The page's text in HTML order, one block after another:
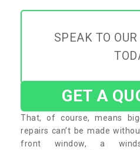
SPEAK TO
GET A
That, of course, means
repairs can’t be made
front window, a